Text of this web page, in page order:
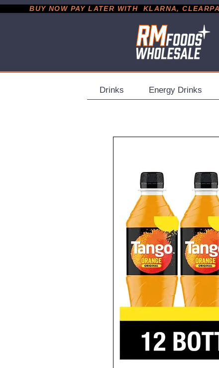
BUY NOW PAY LATER WITH  KLARNA,
Drinks Energy Drinks